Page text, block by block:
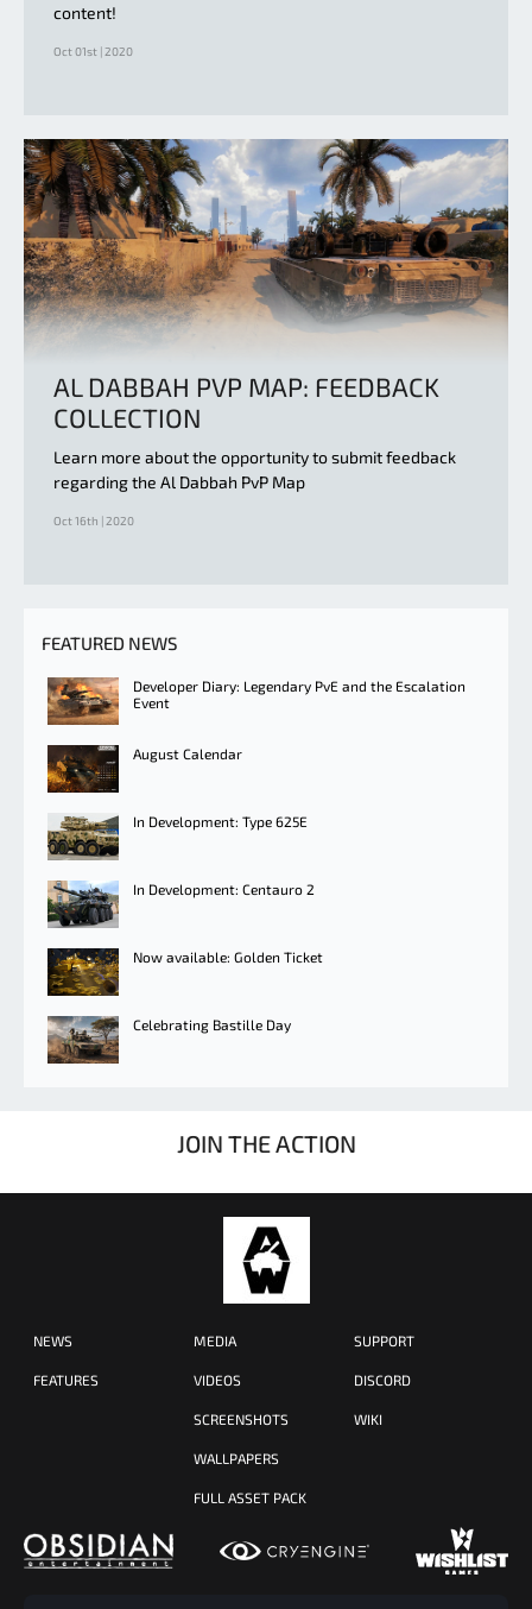
content!
Oct 01st | 2020
AL DABBAH PVP MAP: FEEDBACK
COLLECTION
Learn more about the opportunity to submit feedback
regarding the Al Dabbah PvP Map
Oct 16th | 2020
FEATURED NEWS
Developer Diary: Legendary PvE and the Escalation
Event
August Calendar
In Development: Type 625E
In Development: Centauro 2
Now available: Golden Ticket
Celebrating Bastille Day
JOIN THE ACTION
NEWS
FEATURES
MEDIA
VIDEOS
SCREENSHOTS
WALLPAPERS
FULL ASSET PACK
SUPPORT
DISCORD
WIKI